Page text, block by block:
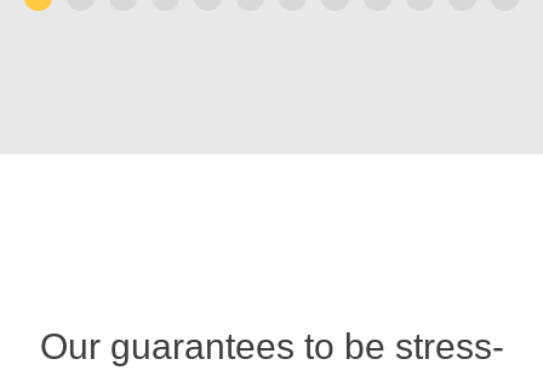
Our guarantees to be stress-